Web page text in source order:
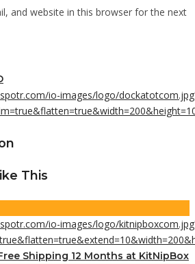
and website in this browser for the next
This
Shipping 12 Months at KitNipBox